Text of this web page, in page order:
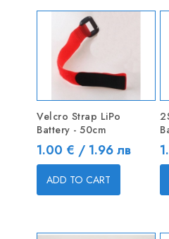
Velcro Strap LiPo
Battery - 50cm
Price
1.00 € / 1.96 лв
ADD TO CART